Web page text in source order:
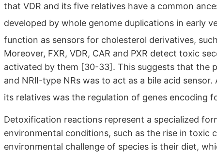
that VDR and its five relatives have a common
developed by whole genome duplications in early
function as sensors for cholesterol derivatives,
Moreover, FXR, VDR, CAR and PXR detect toxic
activated by them [30-33]. This suggests that the
and NRlI-type NRs was to act as a bile acid
its relatives was the regulation of genes encoding
Detoxification reactions represent a specialized
environmental conditions, such as the rise in toxic
environmental challenge of species is their diet,